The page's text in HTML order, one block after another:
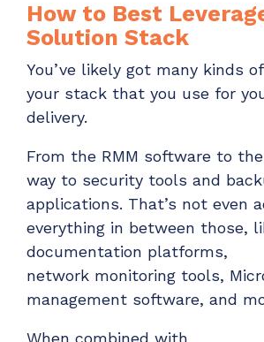
CloudRadial AutomationAI
Everything you need to start
required.
EXPLORE FEATURES
ADD-ONS
CloudRadial DNS
Empower your clients to track and
employee activity
LEARN MORE
Bigger Brains
Offer clients a library of job-
How to Best
Solution Stack
You’ve likely got many kinds of
your stack that you use for
delivery.
From the RMM software to
way to security tools and
applications. That’s not even
everything in between those,
documentation platforms,
network monitoring tools,
management software, and
When combined with